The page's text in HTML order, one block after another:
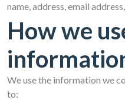
name, address, email
How we
We use the information we
to: